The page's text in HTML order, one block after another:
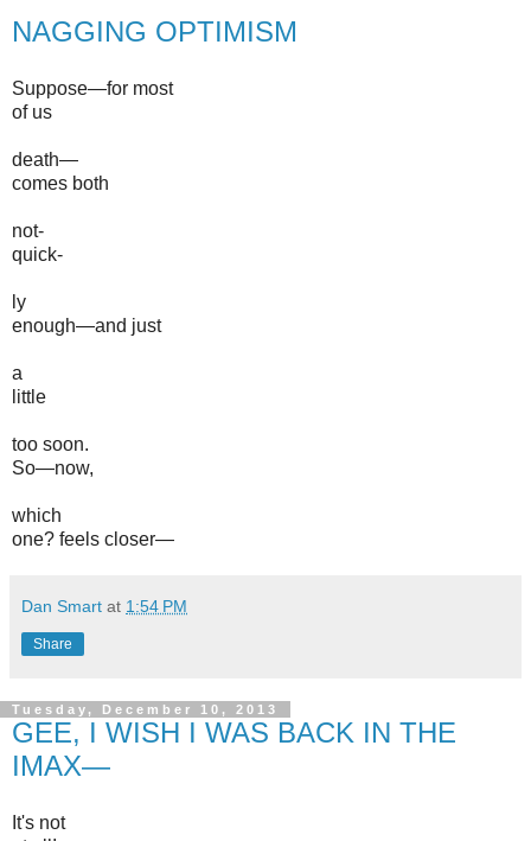
NAGGING OPTIMISM
Suppose—for most
of us
death—
comes both
not-
quick-
ly
enough—and just
a
little
too soon.
So—now,
which
one? feels closer—
Dan Smart at 1:54 PM
Share
Tuesday, December 10, 2013
GEE, I WISH I WAS BACK IN THE
IMAX—
It's not